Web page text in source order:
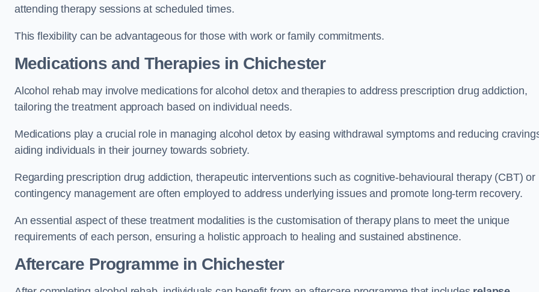
attending therapy sessions at scheduled times.
This flexibility can be advantageous for those with work or family commitments.
Medications and Therapies in Chichester
Alcohol rehab may involve medications for alcohol detox and therapies to address prescription drug addiction,
tailoring the treatment approach based on individual needs.
Medications play a crucial role in managing alcohol detox by easing withdrawal symptoms and reducing
aiding individuals in their journey towards sobriety.
Regarding prescription drug addiction, therapeutic interventions such as cognitive-behavioural therapy (CBT) or
contingency management are often employed to address underlying issues and promote long-term recovery.
An essential aspect of these treatment modalities is the customisation of therapy plans to meet the unique
requirements of each person, ensuring a holistic approach to healing and sustained abstinence.
Aftercare Programme in Chichester